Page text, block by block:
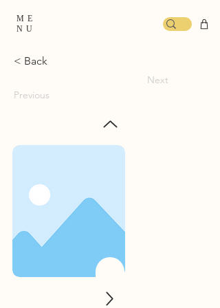
ME
NU
< Back
Previous
Next